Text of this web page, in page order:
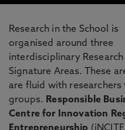
Research in the School is
organised around three
interdisciplinary Research
Signature Areas. These
are fluid with
groups. Responsible
Centre for Innovation